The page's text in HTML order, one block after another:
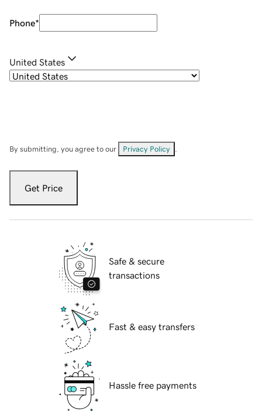
Phone*
United States
By submitting, you agree to our Privacy Policy
Get Price
Safe & secure
transactions
Fast & easy transfers
Hassle free payments